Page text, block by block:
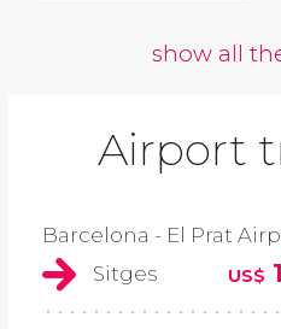
show all
Airport
Barcelona - El Prat
Sitges
US$